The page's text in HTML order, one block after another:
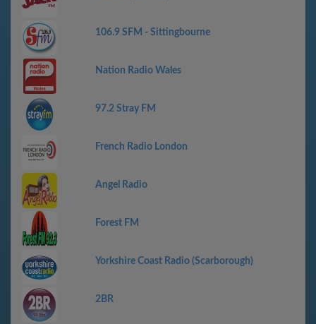
106.9 SFM - Sittingbourne
Nation Radio Wales
97.2 Stray FM
French Radio London
Angel Radio
Forest FM
Yorkshire Coast Radio (Scarborough)
2BR